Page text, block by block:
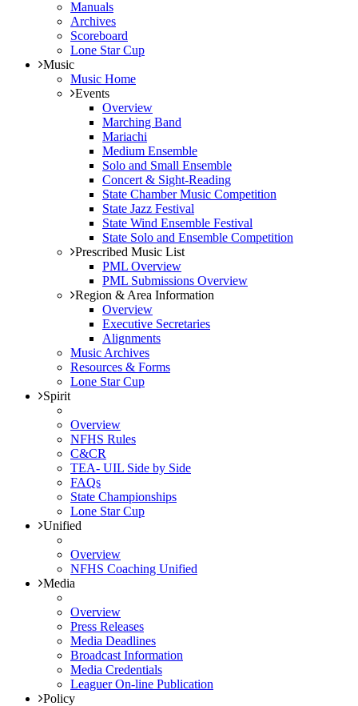
Manuals
Archives
Scoreboard
Lone Star Cup
Music
Music Home
Events
Overview
Marching Band
Mariachi
Medium Ensemble
Solo and Small Ensemble
Concert & Sight-Reading
State Chamber Music Competition
State Jazz Festival
State Wind Ensemble Festival
State Solo and Ensemble Competition
Prescribed Music List
PML Overview
PML Submissions Overview
Region & Area Information
Overview
Executive Secretaries
Alignments
Music Archives
Resources & Forms
Lone Star Cup
Spirit
Overview
NFHS Rules
C&CR
TEA- UIL Side by Side
FAQs
State Championships
Lone Star Cup
Unified
Overview
NFHS Coaching Unified
Media
Overview
Press Releases
Media Deadlines
Broadcast Information
Media Credentials
Leaguer On-line Publication
Policy